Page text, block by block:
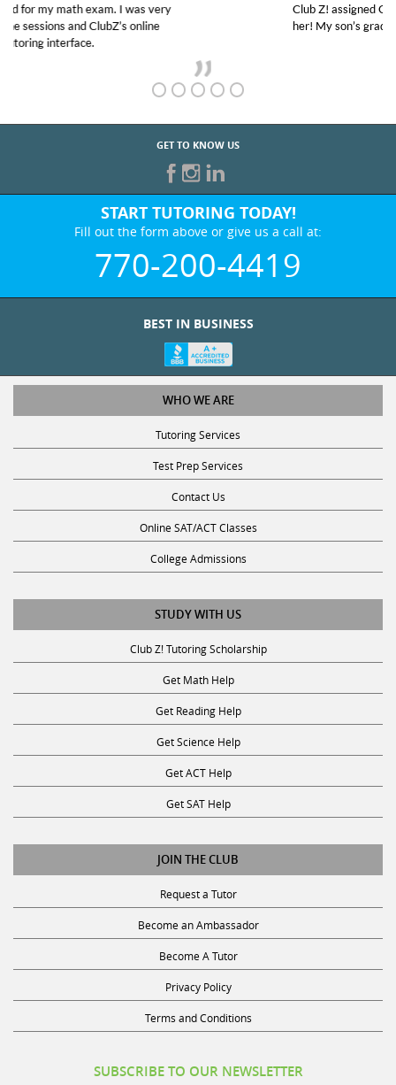
Club Z! assigned Charlotte (our tutor) and we love
her! My son’s grades went from D’s to A’s and B’s.
GET TO KNOW US
START TUTORING TODAY!
Fill out the form above or give us a call at:
770-200-4419
WHO WE ARE
Tutoring Services
Test Prep Services
Contact Us
Online SAT/ACT Classes
College Admissions
STUDY WITH US
Club Z! Tutoring Scholarship
Get Math Help
Get Reading Help
Get Science Help
Get ACT Help
Get SAT Help
JOIN THE CLUB
Request a Tutor
Become an Ambassador
Become A Tutor
Privacy Policy
Terms and Conditions
Receive discounts, study tips, and more.